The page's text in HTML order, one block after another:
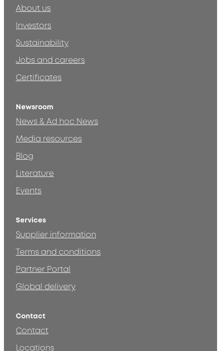
About us
Investors
Sustainability
Jobs and careers
Certificates
Newsroom
News & Ad hoc News
Media resources
Blog
Literature
Events
Services
Supplier information
Terms and conditions
Partner Portal
Global delivery
Contact
Contact
Locations